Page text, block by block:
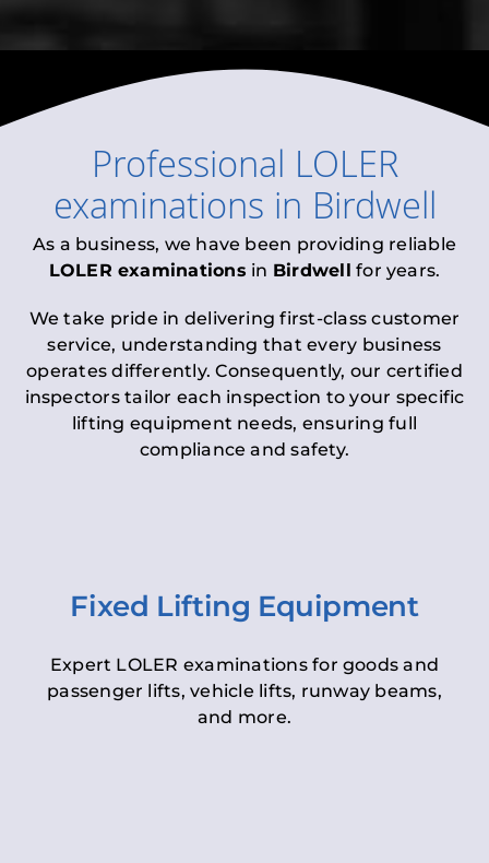
Professional LOLER
examinations in Birdwell
As a business, we have been providing reliable
LOLER examinations in Birdwell for years.
We take pride in delivering first-class customer
service, understanding that every business
operates differently. Consequently, our certified
inspectors tailor each inspection to your specific
lifting equipment needs, ensuring full
compliance and safety.
Fixed Lifting Equipment
Expert LOLER examinations for goods and
passenger lifts, vehicle lifts, runway beams,
and more.